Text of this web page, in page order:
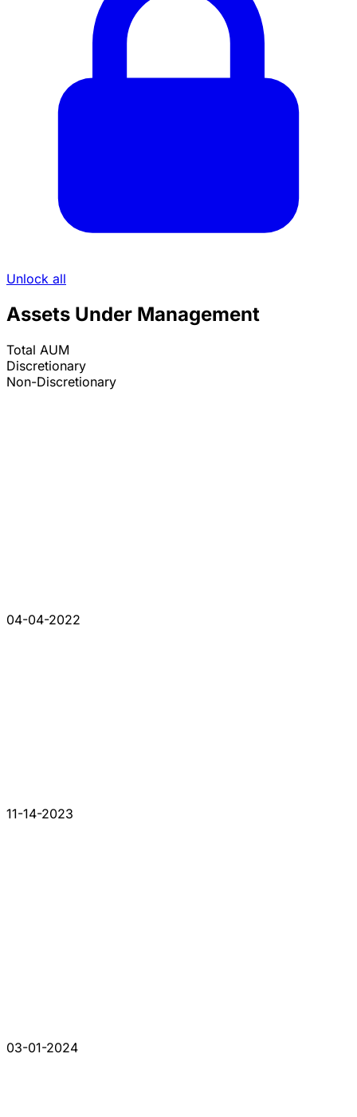
Unlock all
Assets Under Management
Total AUM
Discretionary
Non-Discretionary
04-04-2022
11-14-2023
03-01-2024